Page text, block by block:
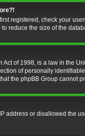
registered, check your
reduce the size of the
Act of 1998, is a law in the
of personally
the phpBB Group cannot
address or disallowed the